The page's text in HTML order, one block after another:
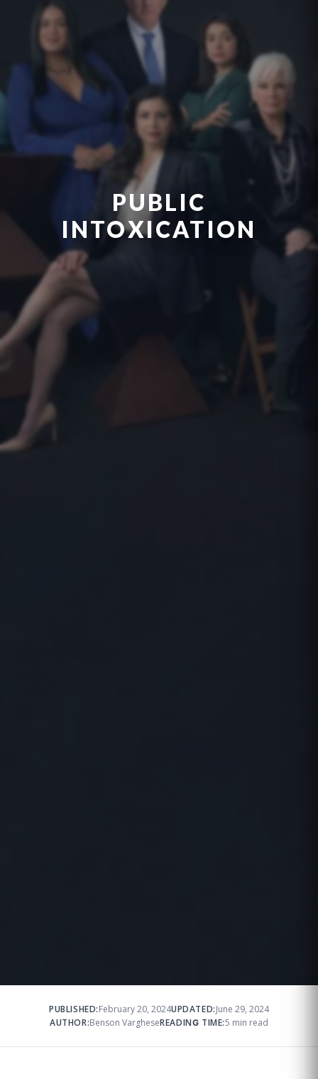
PUBLIC
INTOXICATION
PUBLISHED:February 20, 2024UPDATED:June 29, 2024
AUTHOR:Benson VargheseREADING TIME:5 min read